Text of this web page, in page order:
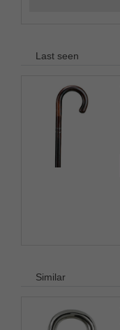
Last seen
Similar